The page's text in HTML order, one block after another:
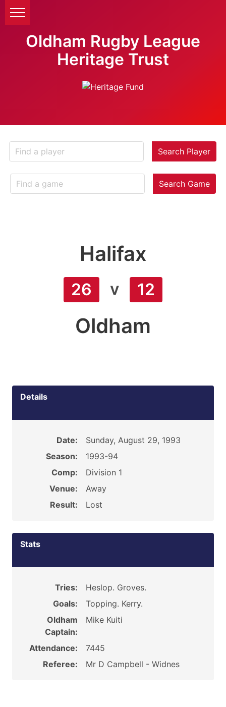
Oldham Rugby League
Heritage Trust
Search Player
Search Game
Halifax
26 v 12
Oldham
Details
Date:
Sunday, August 29, 1993
Season:
1993-94
Comp:
Division 1
Venue:
Away
Result:
Lost
Stats
Tries:
Heslop. Groves.
Goals:
Topping. Kerry.
Oldham
Captain:
Mike Kuiti
Attendance:
7445
Referee:
Mr D Campbell - Widnes